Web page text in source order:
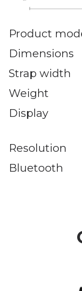
Product
Dimensions
Strap width
Weight
Display
Resolution
Bluetooth